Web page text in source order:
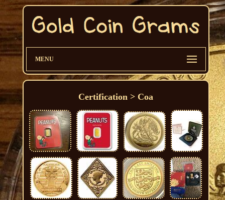
MENU
Certification > Coa